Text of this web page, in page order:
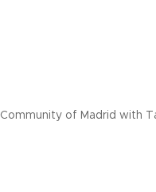
of Madrid with